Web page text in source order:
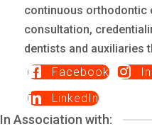
continuous orthodontic
consultation,
dentists and auxiliaries
Facebook
LinkedIn
In Association with: